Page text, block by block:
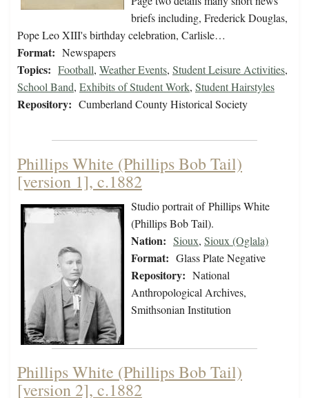
briefs including, Frederick Douglas,
Pope Leo XIII's birthday celebration, Carlisle…
Format: Newspapers
Topics: Football, Weather Events, Student Leisure Activities,
School Band, Exhibits of Student Work, Student Hairstyles
Repository: Cumberland County Historical Society
Phillips White (Phillips Bob Tail)
[version 1], c.1882
Studio portrait of Phillips White
(Phillips Bob Tail).
Nation: Sioux, Sioux (Oglala)
Format: Glass Plate Negative
Repository: National
Anthropological Archives,
Smithsonian Institution
Phillips White (Phillips Bob Tail)
[version 2], c.1882